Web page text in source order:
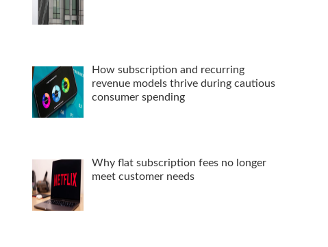
How subscription and recurring
revenue models thrive during cautious
consumer spending
Why flat subscription fees no longer
meet customer needs